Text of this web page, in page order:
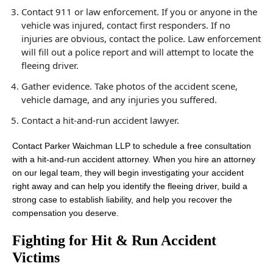
Contact 911 or law enforcement. If you or anyone in the
vehicle was injured, contact first responders. If no
injuries are obvious, contact the police. Law enforcement
will fill out a police report and will attempt to locate the
fleeing driver.
Gather evidence. Take photos of the accident scene,
vehicle damage, and any injuries you suffered.
Contact a hit-and-run accident lawyer.
Contact Parker Waichman LLP to schedule a free consultation
with a hit-and-run accident attorney. When you hire an attorney
on our legal team, they will begin investigating your accident
right away and can help you identify the fleeing driver, build a
strong case to establish liability, and help you recover the
compensation you deserve.
Fighting for Hit & Run Accident
Victims